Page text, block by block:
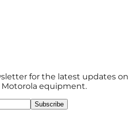
for the latest updates on
Motorola equipment.
Subscribe